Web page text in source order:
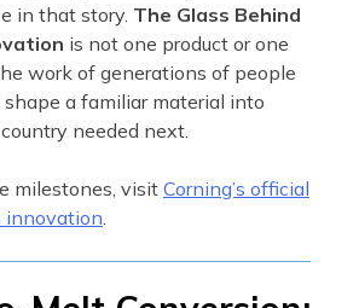
in that story. The Glass Behind
is not one product or one
work of generations of people
a familiar material into
needed next.
milestones, visit Corning’s official
innovation.